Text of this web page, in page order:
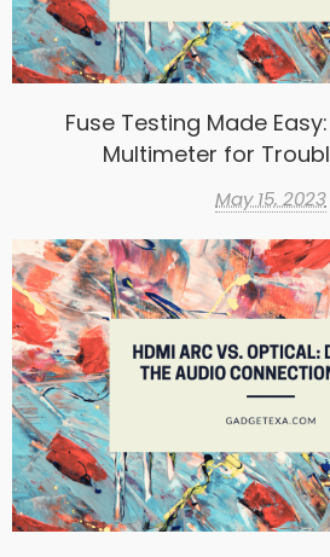
Fuse Testing Made
Multimeter for
May 15, 2023